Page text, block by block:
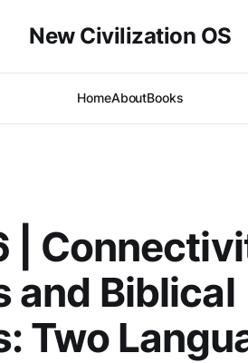
New Civilization OS
HomeAboutBooks
|
and Biblical
Two